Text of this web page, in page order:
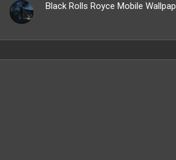
Black Rolls Royce Mobile